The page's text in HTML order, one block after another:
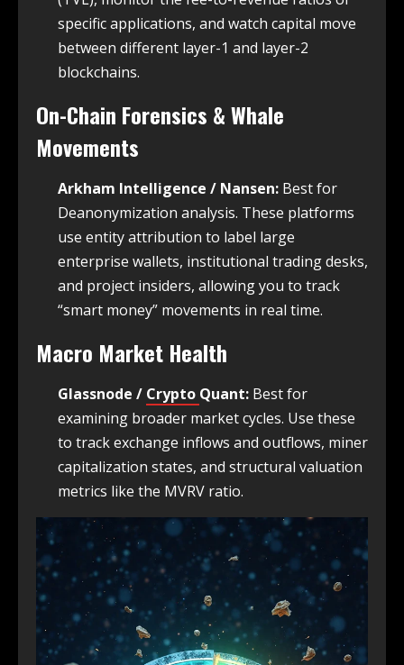
specific applications, and watch capital move
between different layer-1 and layer-2
blockchains.
On-Chain Forensics & Whale
Movements
Arkham Intelligence / Nansen: Best for
Deanonymization analysis. These platforms
use entity attribution to label large
enterprise wallets, institutional trading desks,
and project insiders, allowing you to track
“smart money” movements in real time.
Macro Market Health
Glassnode / Crypto Quant: Best for
examining broader market cycles. Use these
to track exchange inflows and outflows, miner
capitalization states, and structural valuation
metrics like the MVRV ratio.